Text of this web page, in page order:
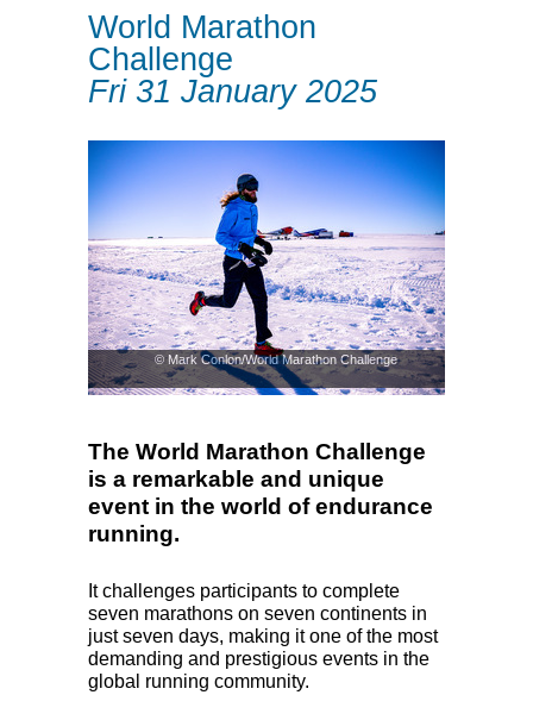
World Marathon
Challenge
Fri 31 January 2025
© Mark Conlon/World Marathon Challenge
The World Marathon Challenge
is a remarkable and unique
event in the world of endurance
running.
It challenges participants to complete
seven marathons on seven continents in
just seven days, making it one of the most
demanding and prestigious events in the
global running community.